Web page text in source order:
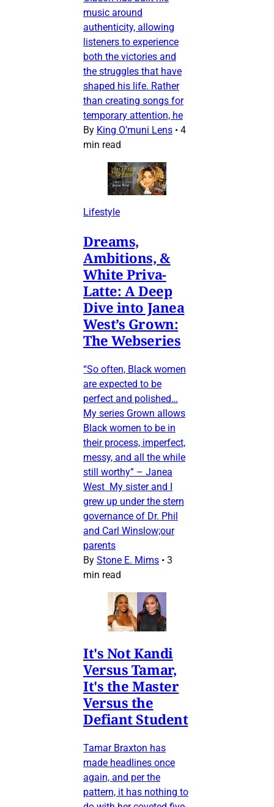
music around
authenticity, allowing
listeners to experience
both the victories and
the struggles that have
shaped his life. Rather
than creating songs for
temporary attention, he
By King O’muni Lens • 4
min read
Lifestyle
Dreams,
Ambitions, &
White Priva-
Latte: A Deep
Dive into Janea
West’s Grown:
The Webseries
“So often, Black women
are expected to be
perfect and polished…
My series Grown allows
Black women to be in
their process, imperfect,
messy, and all the while
still worthy” – Janea
West My sister and I
grew up under the stern
governance of Dr. Phil
and Carl Winslow;our
parents
By Stone E. Mims • 3
min read
It's Not Kandi
Versus Tamar,
It's the Master
Versus the
Defiant Student
Tamar Braxton has
made headlines once
again, and per the
pattern, it has nothing to